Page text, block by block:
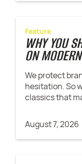
Feature
WHY YOU
ON
We protect
hesitation. So
classics that
August 7, 2026